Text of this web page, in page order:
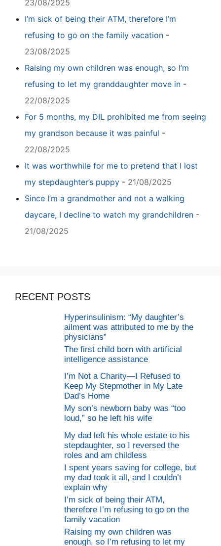
23/08/2025
I’m sick of being their ATM, therefore I’m
refusing to go on the family vacation -
23/08/2025
Raising my own children was enough, so I’m
refusing to let my granddaughter move in -
22/08/2025
For 5 months, my DIL prohibited me from seeing
my grandson because it was painful -
22/08/2025
It was worthwhile for me to pretend that I lost
my stepdaughter’s puppy - 21/08/2025
Since I’m a grandmother and not a walking
daycare, I decline to watch my grandchildren -
21/08/2025
RECENT POSTS
Hyperinsulinism: “My daughter’s
ailment was attributed to me by the
physicians”
The first child born with artificial
intelligence assistance
I’m Not a Charity—I Refused to
Keep My Stepmother in My Late
Dad’s Home
My son’s newborn baby was “too
loud,” so he left his wife
My dad left his whole estate to his
stepdaughter, so I reversed the
roles and am childless
I spent years saving for college, but
my dad took it all, and I couldn’t
explain why
I’m sick of being their ATM,
therefore I’m refusing to go on the
family vacation
Raising my own children was
enough, so I’m refusing to let my